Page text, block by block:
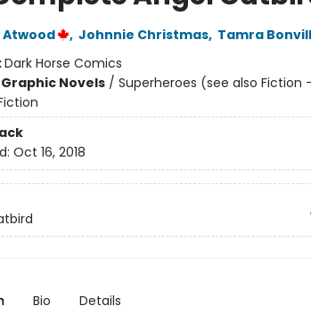
, Johnnie Christmas, Tamra
Dark Horse Comics
Novels/ Superheroes (see also
Oct 16, 2018
Bio Details